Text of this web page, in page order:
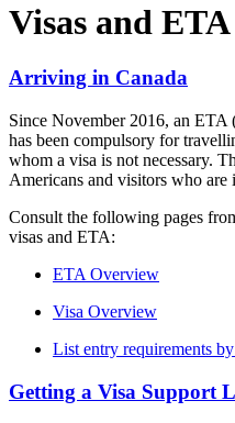
Visas and ETA
Arriving in Canada
Since November 2016, an
has been compulsory for
whom a visa is not necessary.
Americans and visitors who are
Consult the following pages
visas and ETA:
ETA Overview
Visa Overview
List entry requirements
Getting a Visa Support